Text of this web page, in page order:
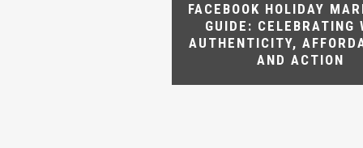
FACEBOOK HOLIDAY
GUIDE: CELEBRATING
AUTHENTICITY,
AND ACTION